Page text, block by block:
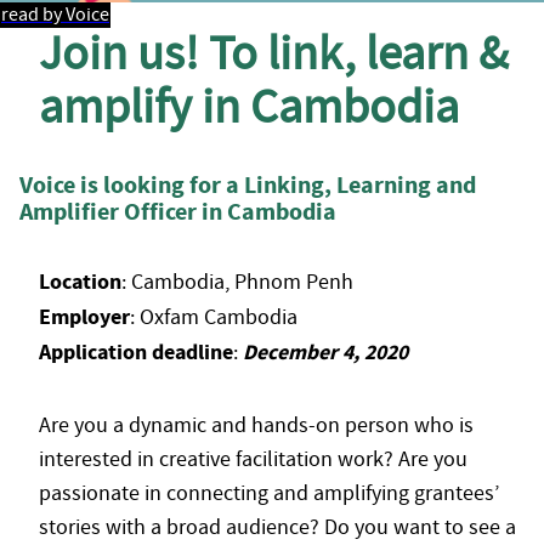
read by Voice
Join us! To link, learn &
amplify in Cambodia
Voice is looking for a Linking, Learning and
Amplifier Officer in Cambodia
Location: Cambodia, Phnom Penh
Employer: Oxfam Cambodia
Application deadline: December 4, 2020
Are you a dynamic and hands-on person who is
interested in creative facilitation work? Are you
passionate in connecting and amplifying grantees’
stories with a broad audience? Do you want to see a